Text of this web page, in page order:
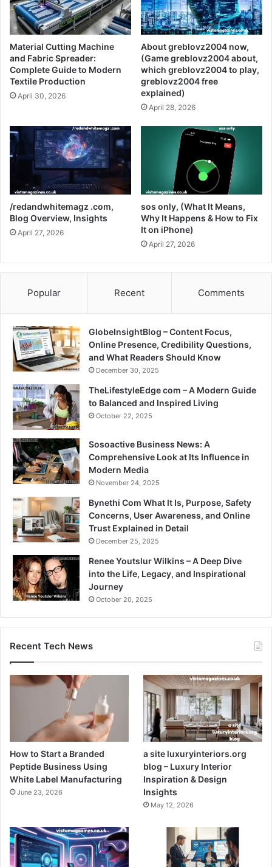
Material Cutting Machine
and Fabric Spreader:
Complete Guide to Modern
Textile Production
April 30, 2026
About greblovz2004 now,
(Game greblovz2004 about,
which greblovz2004 to play,
greblovz2004 free
explained)
April 28, 2026
/redandwhitemagz .com,
Blog Overview, Insights
April 27, 2026
sos only, (What It Means,
Why It Happens & How to Fix
It on iPhone)
April 27, 2026
Popular Recent Comments
GlobeInsightBlog – Content Focus,
Online Presence, Credibility Questions,
and What Readers Should Know
December 30, 2025
TheLifestyleEdge com – A Modern Guide
to Balanced and Inspired Living
October 22, 2025
Sosoactive Business News: A
Comprehensive Look at Its Influence in
Modern Media
November 24, 2025
Bynethi Com What It Is, Purpose, Safety
Concerns, User Awareness, and Online
Trust Explained in Detail
December 25, 2025
Renee Youtslur Wilkins – A Deep Dive
into the Life, Legacy, and Inspirational
Journey
October 20, 2025
Recent Tech News
How to Start a Branded
Peptide Business Using
White Label Manufacturing
June 23, 2026
a site luxuryinteriors.org
blog – Luxury Interior
Inspiration & Design
Insights
May 12, 2026